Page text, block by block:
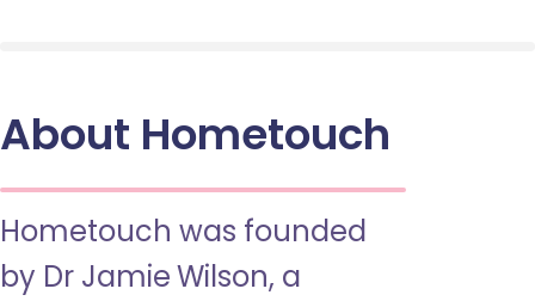
About Hometouch
Hometouch was founded
by Dr Jamie Wilson, a